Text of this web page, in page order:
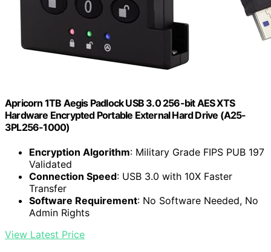
Apricorn 1TB Aegis Padlock USB 3.0 256-bit AES XTS
Hardware Encrypted Portable External Hard Drive (A25-
3PL256-1000)
Encryption Algorithm: Military Grade FIPS PUB 197
Validated
Connection Speed: USB 3.0 with 10X Faster
Transfer
Software Requirement: No Software Needed, No
Admin Rights
View Latest Price